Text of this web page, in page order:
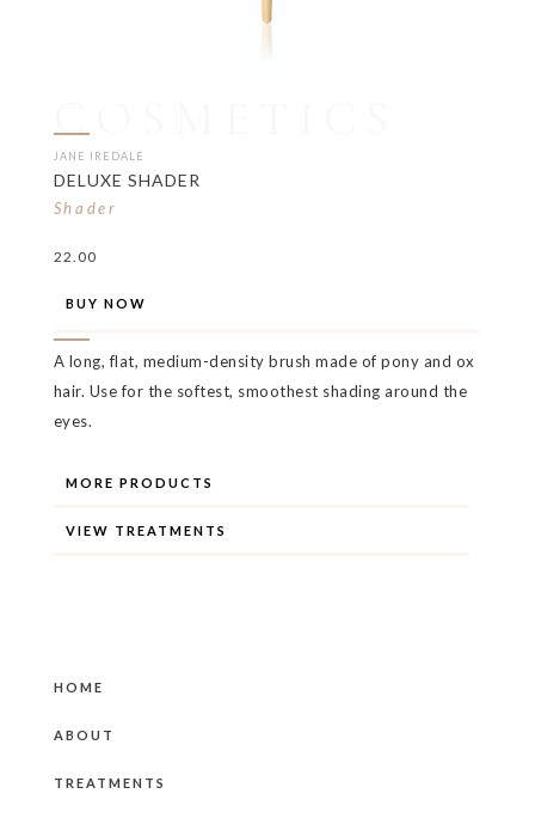
COSMETICS
JANE IREDALE
DELUXE SHADER
Shader
22.00
BUY NOW
A long, flat, medium-density brush made of pony and ox
hair. Use for the softest, smoothest shading around the
eyes.
MORE PRODUCTS
VIEW TREATMENTS
HOME
ABOUT
TREATMENTS